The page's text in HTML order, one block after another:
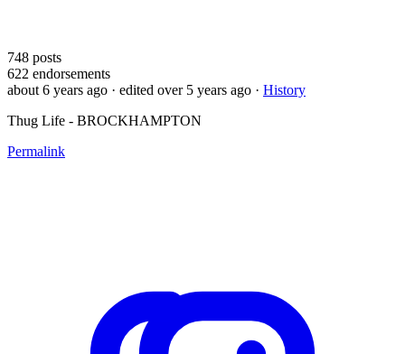
748 posts
622 endorsements
about 6 years ago · edited over 5 years ago · History
Thug Life - BROCKHAMPTON
Permalink